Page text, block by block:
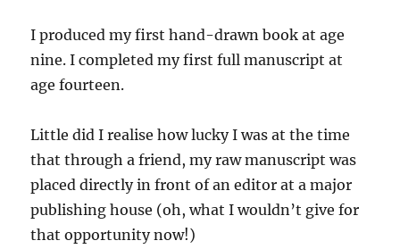
I produced my first hand-drawn book at age
nine. I completed my first full manuscript at
age fourteen.
Little did I realise how lucky I was at the time
that through a friend, my raw manuscript was
placed directly in front of an editor at a major
publishing house (oh, what I wouldn’t give for
that opportunity now!)